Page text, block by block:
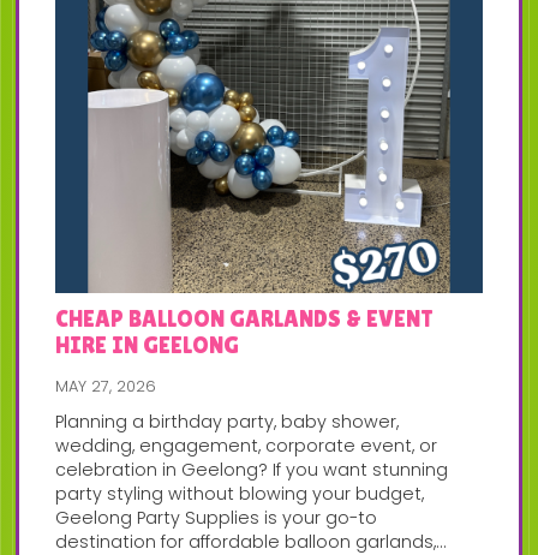
CHEAP BALLOON GARLANDS & EVENT
HIRE IN GEELONG
MAY 27, 2026
Planning a birthday party, baby shower,
wedding, engagement, corporate event, or
celebration in Geelong? If you want stunning
party styling without blowing your budget,
Geelong Party Supplies is your go-to
destination for affordable balloon garlands,...